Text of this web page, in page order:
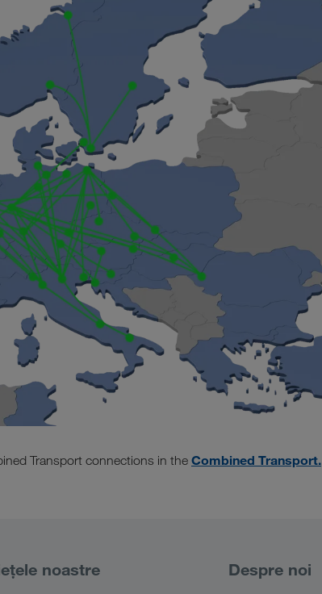
Transport connections in the Combined Transport.
noastre Despre noi